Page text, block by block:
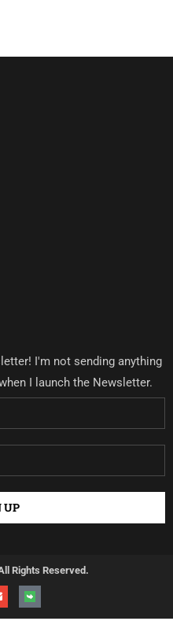
I'm not sending anything
I launch the Newsletter.
Rights Reserved.